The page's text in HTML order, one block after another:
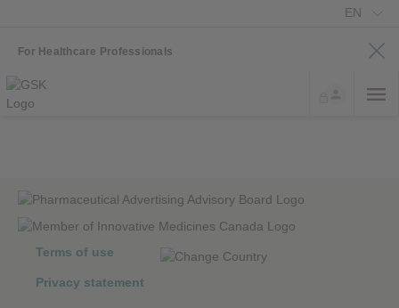
EN
For Healthcare Professionals
Terms of use
Privacy statement